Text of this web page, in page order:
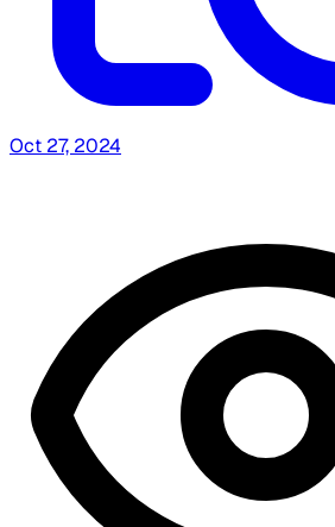
Oct 27, 2024